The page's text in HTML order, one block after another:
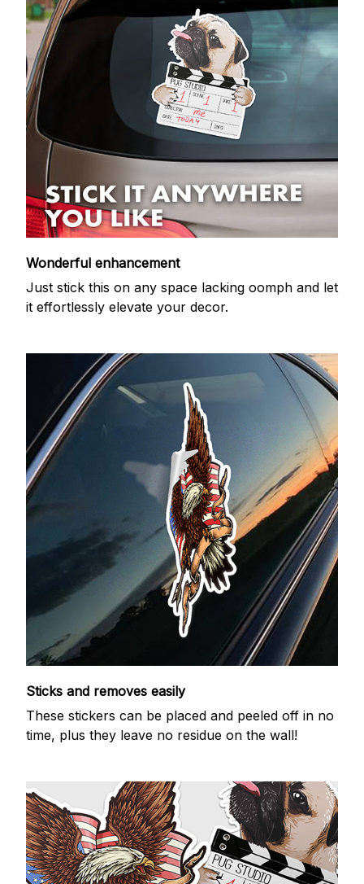
Wonderful enhancement
Just stick this on any space lacking oomph and let
it effortlessly elevate your decor.
Sticks and removes easily
These stickers can be placed and peeled off in no
time, plus they leave no residue on the wall!